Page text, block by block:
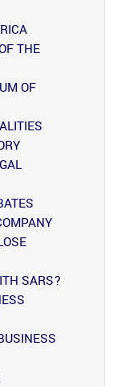
THE
OF
SARS?